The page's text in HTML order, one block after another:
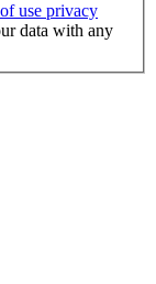
use privacy
data with any